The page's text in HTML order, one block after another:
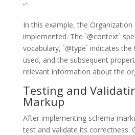
“`
In this example, the Organization
implemented. The `@context`
vocabulary, `@type` indicates
used, and the subsequent
relevant information about the
Testing and
Markup
After implementing schema
test and validate its correctness.